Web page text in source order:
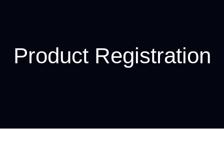
Product Registration